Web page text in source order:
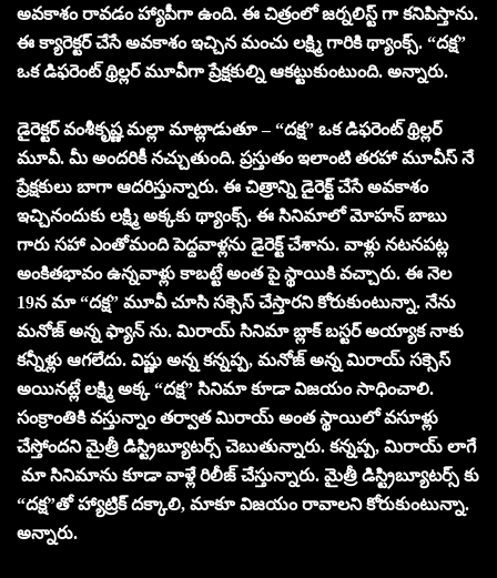
అవకాశం రావడం హ్యాపీగా ఉంది. ఈ చిత్రంలో జర్నలిస్ట్ గా కనిపిస్తాను.
ఈ క్యారెక్టర్ చేసే అవకాశం ఇచ్చిన మంచు లక్ష్మి గారికి థ్యాంక్స్. “దక్ష”
ఒక డిఫరెంట్ థ్రిల్లర్ మూవీగా ప్రేక్షకుల్ని ఆకట్టుకుంటుంది. అన్నారు.
డైరెక్టర్ వంశీకృష్ణ మల్లా మాట్లాడుతూ – “దక్ష” ఒక డిఫరెంట్ థ్రిల్లర్
మూవీ. మీ అందరికీ నచ్చుతుంది. ప్రస్తుతం ఇలాంటి తరహా మూవీస్ నే
ప్రేక్షకులు బాగా ఆదరిస్తున్నారు. ఈ చిత్రాన్ని డైరెక్ట్ చేసే అవకాశం
ఇచ్చినందుకు లక్ష్మి అక్కకు థ్యాంక్స్. ఈ సినిమాలో మోహన్ బాబు
గారు సహా ఎంతోమంది పెద్దవాళ్లను డైరెక్ట్ చేశాను. వాళ్లు నటనపట్ల
అంకితభావం ఉన్నవాళ్లు కాబట్టే అంత పై స్థాయికి వచ్చారు. ఈ నెల
19న మా “దక్ష” మూవీ చూసి సక్సెస్ చేస్తారని కోరుకుంటున్నా. నేను
మనోజ్ అన్న ఫ్యాన్ ను. మిరాయ్ సినిమా బ్లాక్ బస్టర్ అయ్యాక నాకు
కన్నీళ్లు ఆగలేదు. విష్ణు అన్న కన్నప్ప, మనోజ్ అన్న మిరాయ్ సక్సెస్
అయినట్లే లక్ష్మి అక్క “దక్ష” సినిమా కూడా విజయం సాధించాలి.
సంక్రాంతికి వస్తున్నాం తర్వాత మిరాయ్ అంత స్థాయిలో వసూళ్లు
చేస్తోందని మైత్రీ డిస్ట్రిబ్యూటర్స్ చెబుతున్నారు. కన్నప్ప, మిరాయ్ లాగే
మా సినిమాను కూడా వాళ్లే రిలీజ్ చేస్తున్నారు. మైత్రీ డిస్ట్రిబ్యూటర్స్ కు
“దక్ష”తో హ్యాట్రిక్ దక్కాలి, మాకూ విజయం రావాలని కోరుకుంటున్నా.
అన్నారు.